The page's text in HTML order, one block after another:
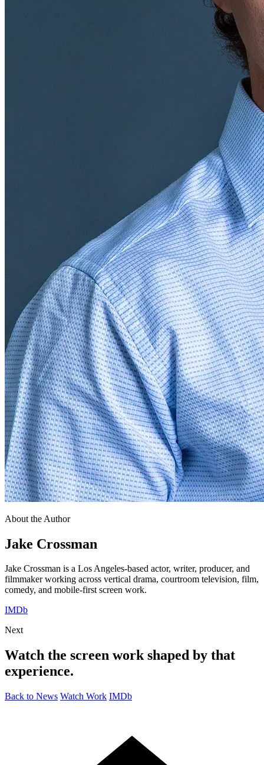
About the Author
Jake Crossman
Jake Crossman is a Los Angeles-based actor, writer, producer, and
filmmaker working across vertical drama, courtroom television, film,
comedy, and mobile-first screen work.
IMDb
Next
Watch the screen work shaped by that
experience.
Back to News Watch Work IMDb